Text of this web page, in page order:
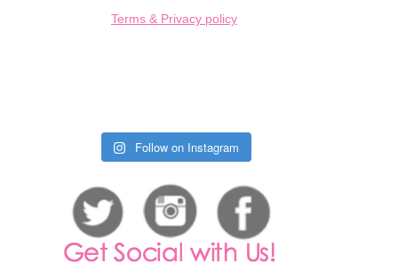
Terms & Privacy policy
Follow on Instagram